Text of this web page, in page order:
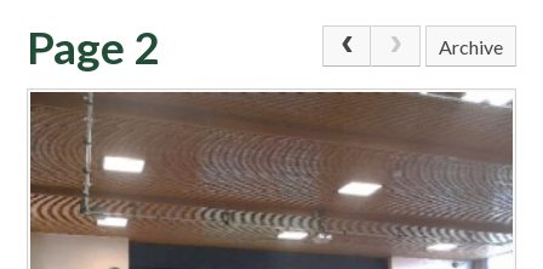
Page 2 Archive